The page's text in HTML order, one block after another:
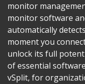
monitor
monitor software
automatically
moment you
unlock its full
of essential
vSplit, for